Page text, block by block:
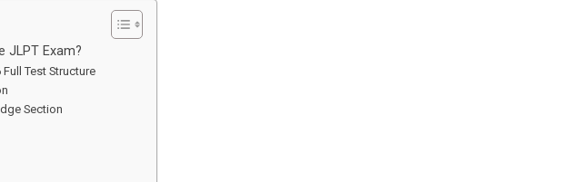
JLPT Exam?
Full Test Structure
Section